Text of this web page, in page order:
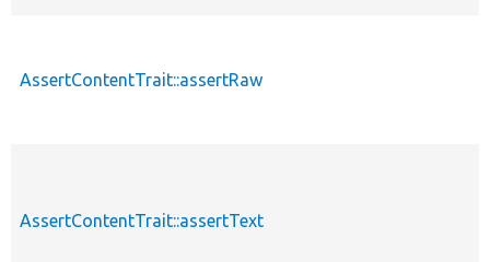
AssertContentTrait::assertRaw
AssertContentTrait::assertText